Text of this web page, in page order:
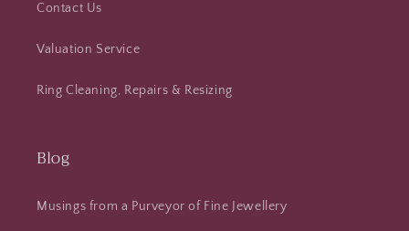
Contact Us
Valuation Service
Ring Cleaning, Repairs & Resizing
Blog
Musings from a Purveyor of Fine Jewellery